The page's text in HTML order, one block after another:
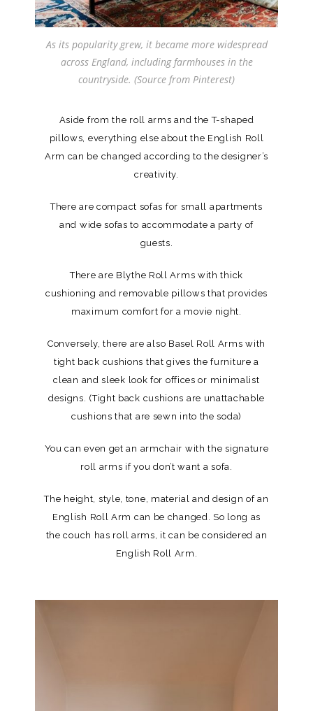
As its popularity grew, it became more widespread
across England, including farmhouses in the
countryside. (Source from Pinterest)
Aside from the roll arms and the T-shaped
pillows, everything else about the English Roll
Arm can be changed according to the designer’s
creativity.
There are compact sofas for small apartments
and wide sofas to accommodate a party of
guests.
There are Blythe Roll Arms with thick
cushioning and removable pillows that provides
maximum comfort for a movie night.
Conversely, there are also Basel Roll Arms with
tight back cushions that gives the furniture a
clean and sleek look for offices or minimalist
designs. (Tight back cushions are unattachable
cushions that are sewn into the soda)
You can even get an armchair with the signature
roll arms if you don’t want a sofa.
The height, style, tone, material and design of an
English Roll Arm can be changed. So long as
the couch has roll arms, it can be considered an
English Roll Arm.